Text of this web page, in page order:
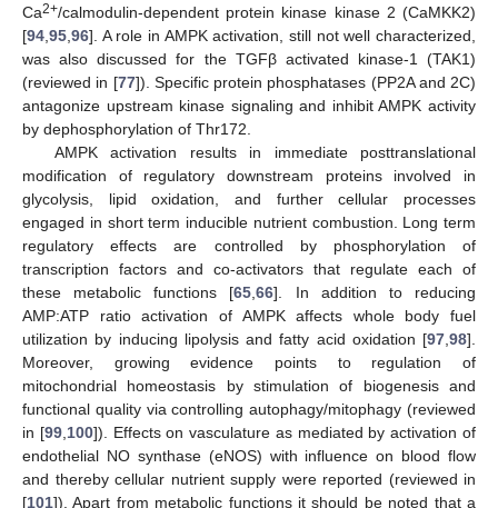
Ca2+/calmodulin-dependent protein kinase kinase 2 (CaMKK2)
[94,95,96]. A role in AMPK activation, still not well characterized,
was also discussed for the TGFβ activated kinase-1 (TAK1)
(reviewed in [77]). Specific protein phosphatases (PP2A and 2C)
antagonize upstream kinase signaling and inhibit AMPK activity
by dephosphorylation of Thr172.
AMPK activation results in immediate posttranslational
modification of regulatory downstream proteins involved in
glycolysis, lipid oxidation, and further cellular processes
engaged in short term inducible nutrient combustion. Long term
regulatory effects are controlled by phosphorylation of
transcription factors and co-activators that regulate each of
these metabolic functions [65,66]. In addition to reducing
AMP:ATP ratio activation of AMPK affects whole body fuel
utilization by inducing lipolysis and fatty acid oxidation [97,98].
Moreover, growing evidence points to regulation of
mitochondrial homeostasis by stimulation of biogenesis and
functional quality via controlling autophagy/mitophagy (reviewed
in [99,100]). Effects on vasculature as mediated by activation of
endothelial NO synthase (eNOS) with influence on blood flow
and thereby cellular nutrient supply were reported (reviewed in
[101]). Apart from metabolic functions it should be noted that a